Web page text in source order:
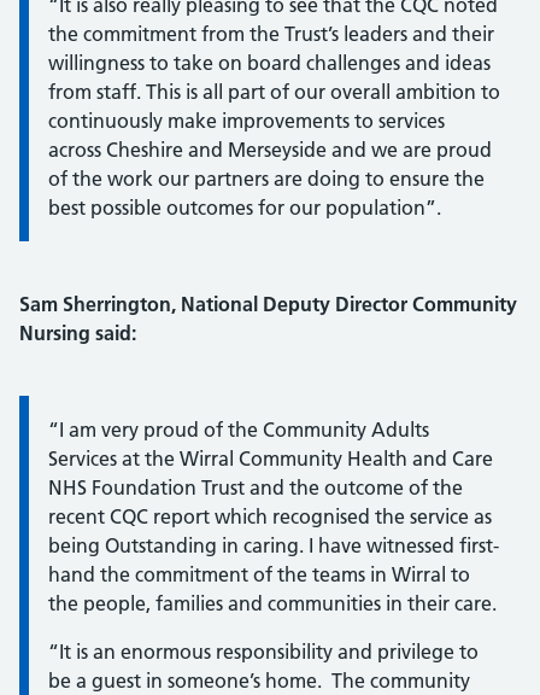
“It is also really pleasing to see that the CQC noted
the commitment from the Trust’s leaders and their
willingness to take on board challenges and ideas
from staff. This is all part of our overall ambition to
continuously make improvements to services
across Cheshire and Merseyside and we are proud
of the work our partners are doing to ensure the
best possible outcomes for our population”.
Sam Sherrington, National Deputy Director Community
Nursing said:
Information:
“I am very proud of the Community Adults
Services at the Wirral Community Health and Care
NHS Foundation Trust and the outcome of the
recent CQC report which recognised the service as
being Outstanding in caring. I have witnessed first-
hand the commitment of the teams in Wirral to
the people, families and communities in their care.
“It is an enormous responsibility and privilege to
be a guest in someone’s home. The community